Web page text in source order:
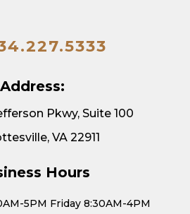
Address:
Pkwy, Suite 100
VA 22911
Hours
5PM Friday 8:30AM-4PM